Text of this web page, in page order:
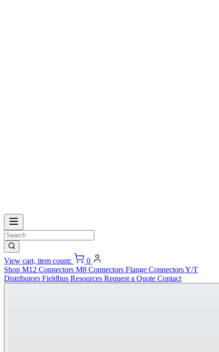
View cart, item count:
0
Shop M12 Connectors M8 Connectors Flange ConnectorsY/T
Distributors Fieldbus Resources Request a Quote Contact